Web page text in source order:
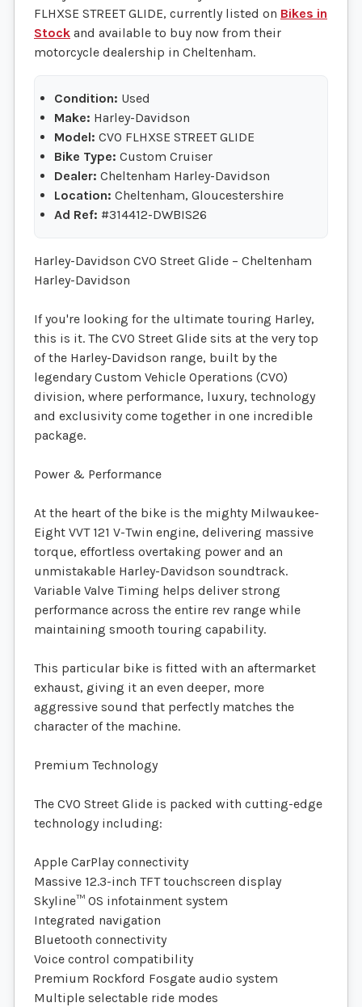
FLHXSE STREET GLIDE, currently listed on Bikes in
Stock and available to buy now from their
motorcycle dealership in Cheltenham.
Condition: Used
Make: Harley-Davidson
Model: CVO FLHXSE STREET GLIDE
Bike Type: Custom Cruiser
Dealer: Cheltenham Harley-Davidson
Location: Cheltenham, Gloucestershire
Ad Ref: #314412-DWBIS26
Harley-Davidson CVO Street Glide – Cheltenham
Harley-Davidson
If you're looking for the ultimate touring Harley,
this is it. The CVO Street Glide sits at the very top
of the Harley-Davidson range, built by the
legendary Custom Vehicle Operations (CVO)
division, where performance, luxury, technology
and exclusivity come together in one incredible
package.
Power & Performance
At the heart of the bike is the mighty Milwaukee-
Eight VVT 121 V-Twin engine, delivering massive
torque, effortless overtaking power and an
unmistakable Harley-Davidson soundtrack.
Variable Valve Timing helps deliver strong
performance across the entire rev range while
maintaining smooth touring capability.
This particular bike is fitted with an aftermarket
exhaust, giving it an even deeper, more
aggressive sound that perfectly matches the
character of the machine.
Premium Technology
The CVO Street Glide is packed with cutting-edge
technology including:
Apple CarPlay connectivity
Massive 12.3-inch TFT touchscreen display
Skyline™ OS infotainment system
Integrated navigation
Bluetooth connectivity
Voice control compatibility
Premium Rockford Fosgate audio system
Multiple selectable ride modes